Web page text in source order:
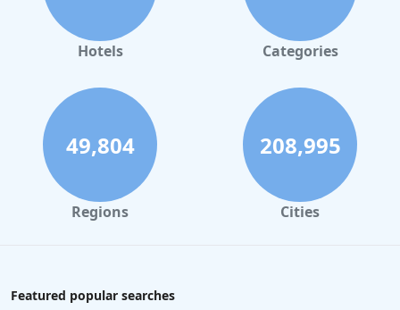
Hotels in Orlando
Hotels in Gaylord
Hotels in South Padre Island
Hotels in Rome
Hotels in Monterey
Hotels in Portland
Hotels in Laughlin
Hotels Categories
49,804
Regions
208,995
Cities
Featured popular searches